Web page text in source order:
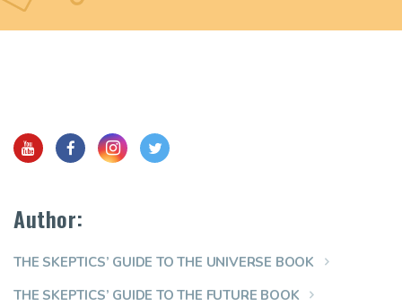
Author:
THE SKEPTICS’ GUIDE TO THE UNIVERSE BOOK
THE SKEPTICS’ GUIDE TO THE FUTURE BOOK